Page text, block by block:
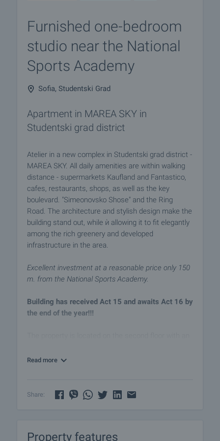
Furnished one-bedroom
studio near the National
Sports Academy
Sofia, Studentski Grad
Apartment in MAREA SKY in
Studentski grad district
Atelier in a new complex in Studentski grad district -
MAREA SKY. All daily amenities are within walking
distance - supermarkets Kaufland and Fantastico,
cafes, restaurants, shops, as well as the key
boulevard. "Simeonovsko Shose" and the Ring
Road. The architecture and stylish design make the
building stand out, while ѝ allowing it to fit elegantly
among the rich greenery and developed
infrastructure in the area.
Excellent investment at a reasonable price only 150
m. from the National Sports Academy.
Building has received Act 15 and awaits Act 16 by
the end of the year!!!
areas 10.66 m2) and consist of:
- bedroom
Exposure - west.
Read more
Share:
Property features